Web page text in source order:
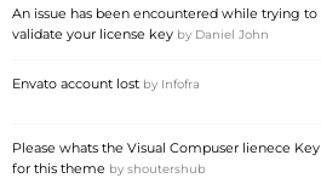
An issue has been encountered while trying to
validate your license key by Daniel John
Envato account lost by Infofra
Please whats the Visual Compuser lienece Key
for this theme by shoutershub